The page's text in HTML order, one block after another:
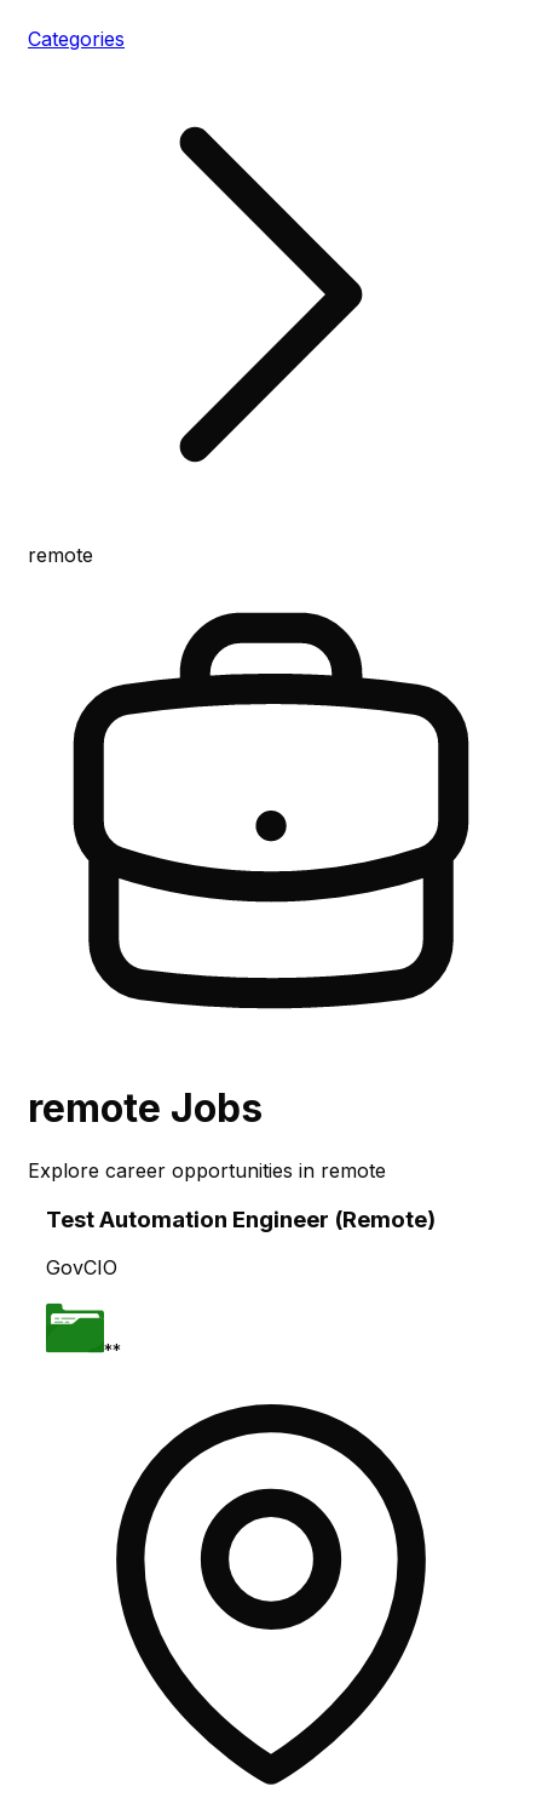
Categories
remote
remote Jobs
Explore career opportunities in remote
Skip to main content
Test Automation Engineer (Remote)
GovCIO
**